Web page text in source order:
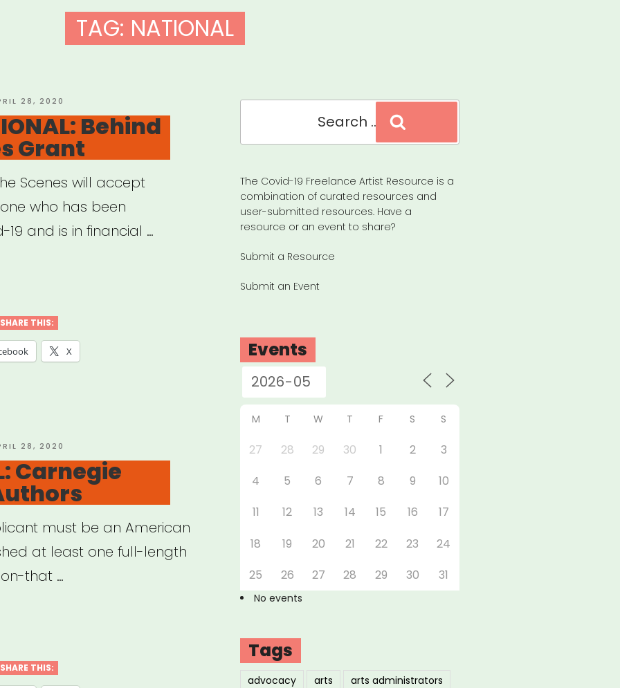
TAG: NATIONAL
28, 2020
Behind
Grant
Scenes will accept
who has been
19 and is in financial …
SHARE THIS:
X
28, 2020
Carnegie
must be an American
at least one full-length
that …
SHARE THIS:
The Covid-19 Freelance Artist Resource is a
combination of curated resources and
user-submitted resources. Have a
resource or an event to share?
Submit a Resource
Submit an Event
Events
M T W T F S S
27 28 29 30 1 2
3
4
5 6 7 8 9
10
11
12 13 14 15 16
17
18
19 20 21 22 23
24
25
26 27 28 29 30 31
No events
Tags
advocacy arts
arts administrators